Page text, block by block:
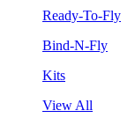
Ready-To-Fly
Bind-N-Fly
Kits
View All